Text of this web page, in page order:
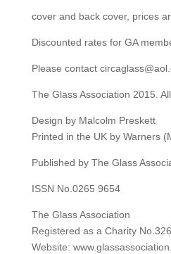
cover and back cover, prices
Discounted rates for GA
Please contact
The Glass Association 2015.
Design by Malcolm Preskett
Printed in the UK by Warners
Published by The Glass
ISSN No.0265 9654
The Glass Association
Registered as a Charity
Website: